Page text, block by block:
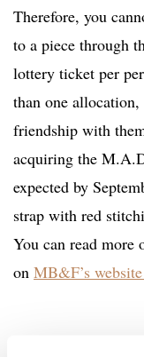
Therefore, you
to a piece through
lottery ticket per
than one
friendship with
acquiring the
expected by
strap with red
You can read
on MB&F’s